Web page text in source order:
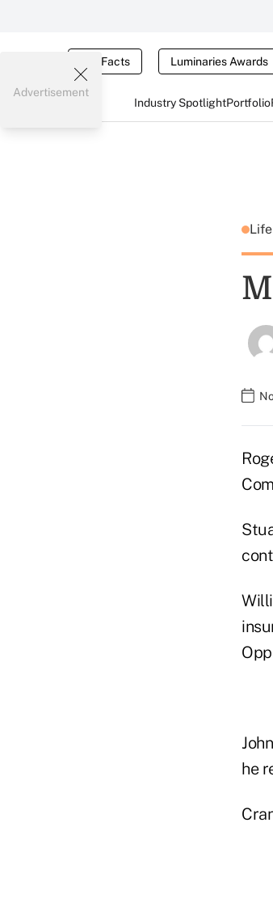
Tax Facts Luminaries Awards
Industry SpotlightPortfolio
Advertisement
he